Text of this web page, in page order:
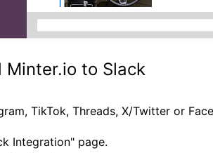
Minter.io to Slack
TikTok, Threads, X/Twitter or
Integration" page.